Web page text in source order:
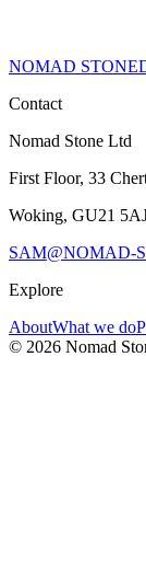
NOMAD STONE
Contact
Nomad Stone Ltd
First Floor, 33
Woking, GU21
SAM@NOMAD-
Explore
AboutWhat we do
© 2026 Nomad